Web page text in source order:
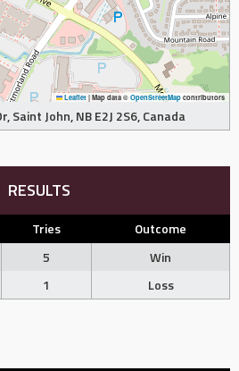
Leaflet | Map data © OpenStreetMap contributors
Saint John, NB E2J 2S6, Canada
RESULTS
Tries
Outcome
5
Win
1 Loss